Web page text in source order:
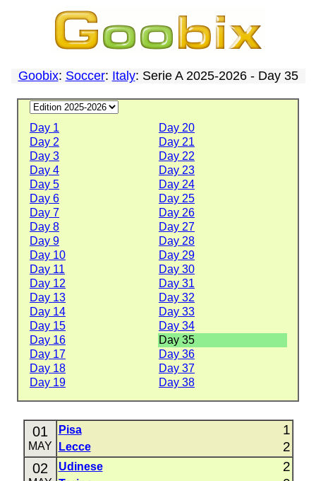
Goobix: Soccer: Italy: Serie A 2025-2026 - Day 35
Day 1
Day 20
Day 2
Day 21
Day 3
Day 22
Day 4
Day 23
Day 5
Day 24
Day 6
Day 25
Day 7
Day 26
Day 8
Day 27
Day 9
Day 28
Day 10
Day 29
Day 11
Day 30
Day 12
Day 31
Day 13
Day 32
Day 14
Day 33
Day 15
Day 34
Day 16
Day 35
Day 17
Day 36
Day 18
Day 37
Day 19
Day 38
01
MAY
Pisa 1
Lecce 2
02 Udinese 2